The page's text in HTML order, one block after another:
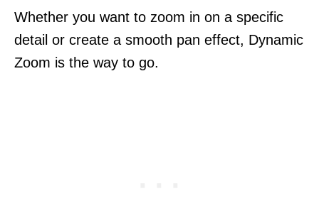
Whether you want to zoom in on a specific
detail or create a smooth pan effect, Dynamic
Zoom is the way to go.